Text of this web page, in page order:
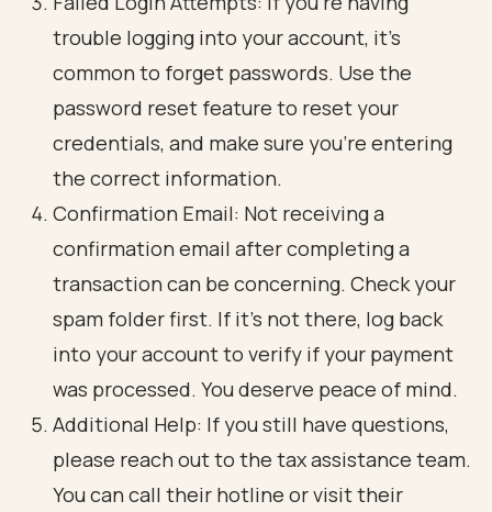
trouble logging into your account, it’s
common to forget passwords. Use the
password reset feature to reset your
credentials, and make sure you’re entering
the correct information.
Confirmation Email: Not receiving a
confirmation email after completing a
transaction can be concerning. Check your
spam folder first. If it’s not there, log back
into your account to verify if your payment
was processed. You deserve peace of mind.
Additional Help: If you still have questions,
please reach out to the tax assistance team.
You can call their hotline or visit their